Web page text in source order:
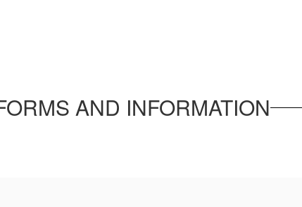
AND INFORMATION